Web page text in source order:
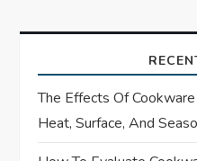
g
a
t
i
The Effects Of
Heat, Surface, And